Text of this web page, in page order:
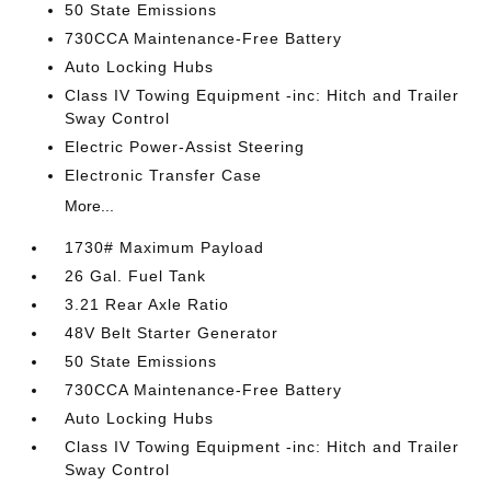
50 State Emissions
730CCA Maintenance-Free Battery
Auto Locking Hubs
Class IV Towing Equipment -inc: Hitch and Trailer
Sway Control
Electric Power-Assist Steering
Electronic Transfer Case
More...
1730# Maximum Payload
26 Gal. Fuel Tank
3.21 Rear Axle Ratio
48V Belt Starter Generator
50 State Emissions
730CCA Maintenance-Free Battery
Auto Locking Hubs
Class IV Towing Equipment -inc: Hitch and Trailer
Sway Control